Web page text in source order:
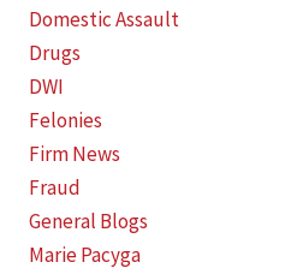
Domestic Assault
Drugs
DWI
Felonies
Firm News
Fraud
General Blogs
Marie Pacyga